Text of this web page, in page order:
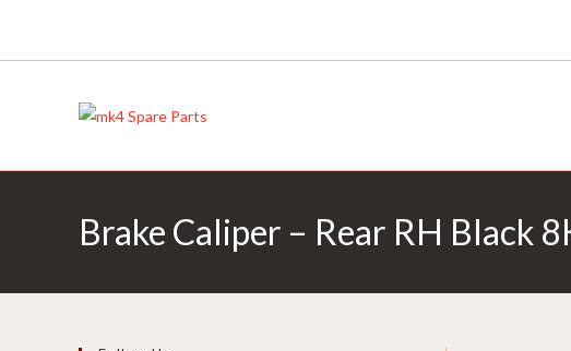
content
Brake Caliper – Rear RH Black